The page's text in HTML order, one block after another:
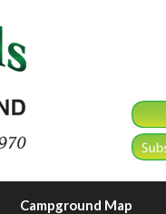
Campground Map